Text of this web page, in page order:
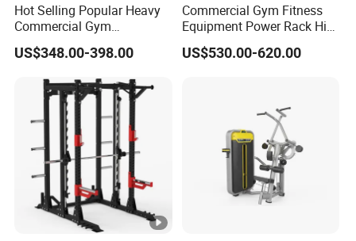
Hot Selling Popular Heavy
Commercial Gym
Equipment Multi Bench
Press for Home Use or
US$348.00-398.00
Commercial Gym Fitness
Equipment Power Rack Hip
Belt Squat Standing Pit
Shark Belt Squat Multi
US$530.00-620.00